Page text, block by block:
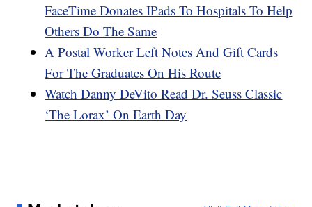
FaceTime Donates IPads To Hospitals To Help
Others Do The Same
A Postal Worker Left Notes And Gift Cards
For The Graduates On His Route
Watch Danny DeVito Read Dr. Seuss Classic
‘The Lorax’ On Earth Day